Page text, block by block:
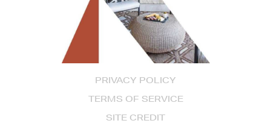
PRIVACY POLICY
TERMS OF SERVICE
SITE CREDIT